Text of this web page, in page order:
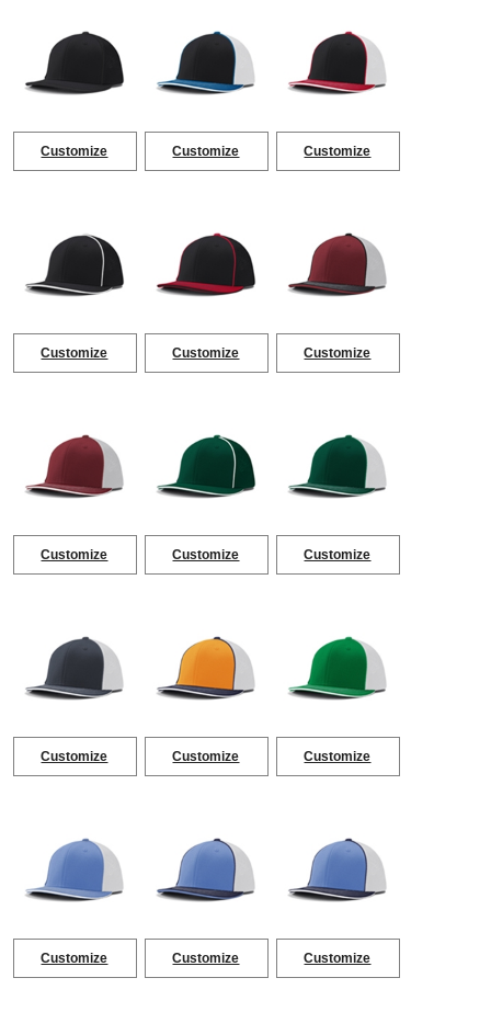
Customize Customize Customize
Customize Customize Customize
Customize Customize Customize
Customize Customize Customize
Customize Customize Customize